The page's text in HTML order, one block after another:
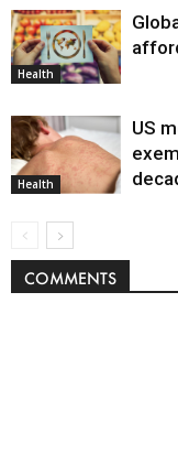
Health
Health
US
COMMENTS